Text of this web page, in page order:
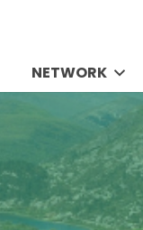
NETWORK